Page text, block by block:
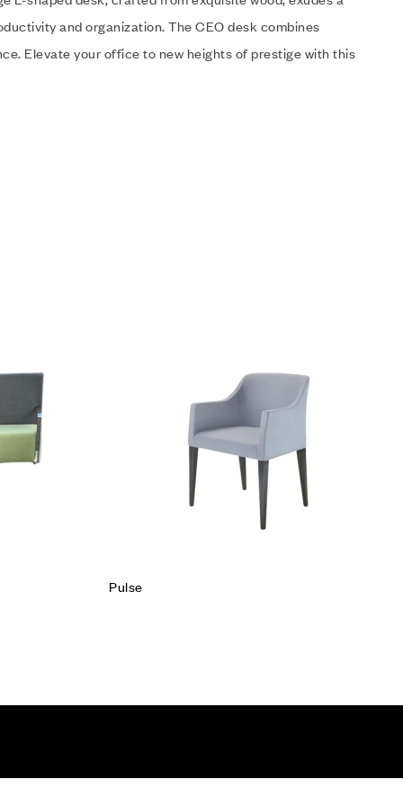
and organization. The CEO desk combines
Elevate your office to new heights of prestige with this
Read more
Pulse